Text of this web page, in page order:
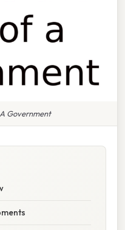
Government